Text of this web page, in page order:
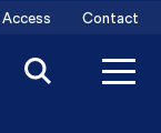
Contact